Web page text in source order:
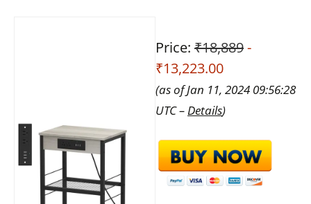
Price: ₹18,889-
₹13,223.00
(as of Jan 11, 2024 09:56:28
UTC – Details)